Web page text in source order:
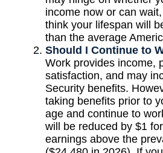
income now or can
think your lifespan will
than the average
Should I Continue to
Work provides income,
satisfaction, and may
Security benefits.
taking benefits prior to
age and continue to
will be reduced by $1
earnings above the